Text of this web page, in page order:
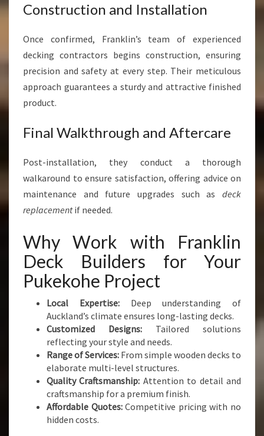
Construction and Installation
Once confirmed, Franklin’s team of experienced
decking contractors begins construction, ensuring
precision and safety at every step. Their meticulous
approach guarantees a sturdy and attractive finished
product.
Final Walkthrough and Aftercare
Post-installation, they conduct a thorough
walkaround to ensure satisfaction, offering advice on
maintenance and future upgrades such as deck
replacementif needed.
Why Work with Franklin
Deck Builders for Your
Pukekohe Project
Local Expertise:Deep understanding of
Auckland’s climate ensures long-lasting decks.
Customized Designs: Tailored solutions
reflecting your style and needs.
Range of Services: From simple wooden decks to
elaborate multi-level structures.
Quality Craftsmanship: Attention to detail and
craftsmanship for a premium finish.
Affordable Quotes:Competitive pricing with no
hidden costs.